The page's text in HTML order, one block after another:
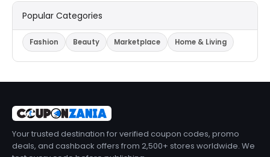
Popular Categories
Fashion Beauty Marketplace Home & Living
Your trusted destination for verified coupon codes, promo
deals, and cashback offers from 2,500+ stores worldwide. We